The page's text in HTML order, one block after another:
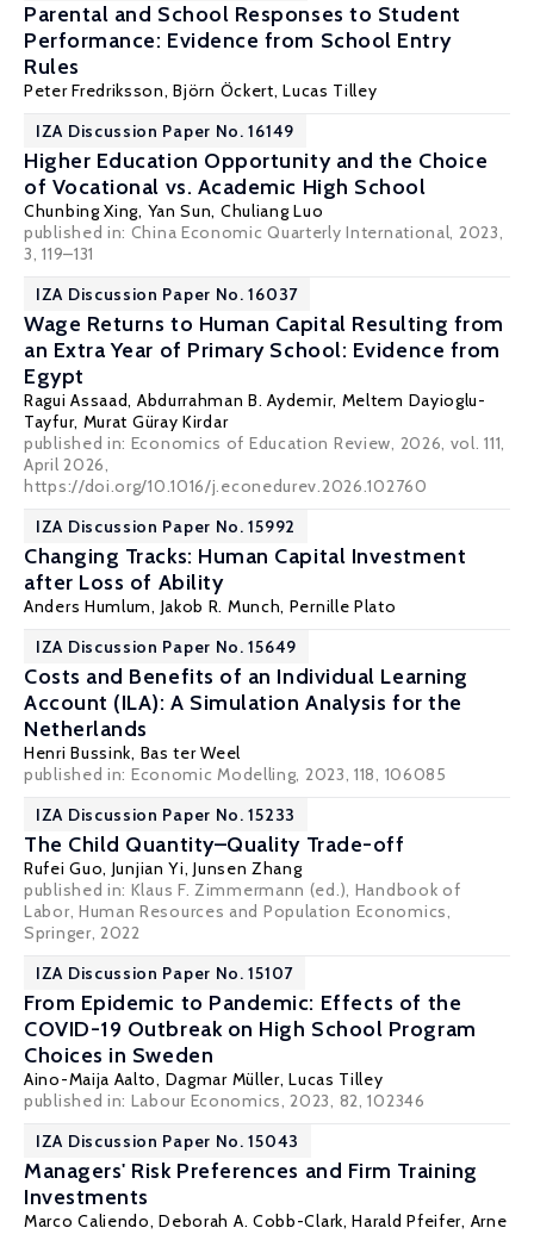
Parental and School Responses to Student
Performance: Evidence from School Entry
Rules
Peter Fredriksson,Björn Öckert,Lucas Tilley
IZA Discussion Paper No. 16149
Higher Education Opportunity and the Choice
of Vocational vs. Academic High School
Chunbing Xing, Yan Sun, Chuliang Luo
published in: China Economic Quarterly International, 2023,
3, 119–131
IZA Discussion Paper No. 16037
Wage Returns to Human Capital Resulting from
an Extra Year of Primary School: Evidence from
Egypt
Ragui Assaad, Abdurrahman B. Aydemir, Meltem Dayioglu-
Tayfur, Murat Güray Kirdar
published in: Economics of Education Review, 2026, vol. 111,
April 2026,
https://doi.org/10.1016/j.econedurev.2026.102760
IZA Discussion Paper No. 15992
Changing Tracks: Human Capital Investment
after Loss of Ability
Anders Humlum, Jakob R. Munch, Pernille Plato
IZA Discussion Paper No. 15649
Costs and Benefits of an Individual Learning
Account (ILA): A Simulation Analysis for the
Netherlands
Henri Bussink, Bas ter Weel
published in: Economic Modelling, 2023, 118, 106085
IZA Discussion Paper No. 15233
The Child Quantity–Quality Trade-off
Rufei Guo, Junjian Yi,Junsen Zhang
published in: Klaus F. Zimmermann (ed.), Handbook of
Labor, Human Resources and Population Economics,
Springer, 2022
IZA Discussion Paper No. 15107
From Epidemic to Pandemic: Effects of the
COVID-19 Outbreak on High School Program
Choices in Sweden
Aino-Maija Aalto, Dagmar Müller,Lucas Tilley
published in: Labour Economics, 2023, 82, 102346
IZA Discussion Paper No. 15043
Managers' Risk Preferences and Firm Training
Investments
Marco Caliendo,Deborah A. Cobb-Clark,Harald Pfeifer, Arne